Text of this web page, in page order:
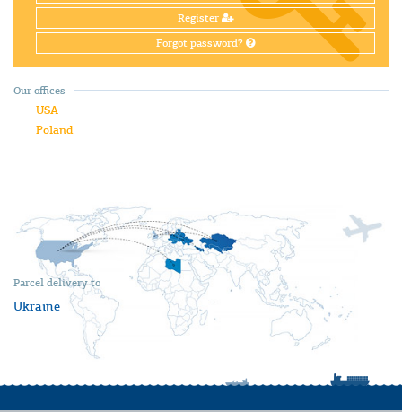
Register
Forgot password?
Parcel delivery to
Ukraine
Our offices
USA
Poland